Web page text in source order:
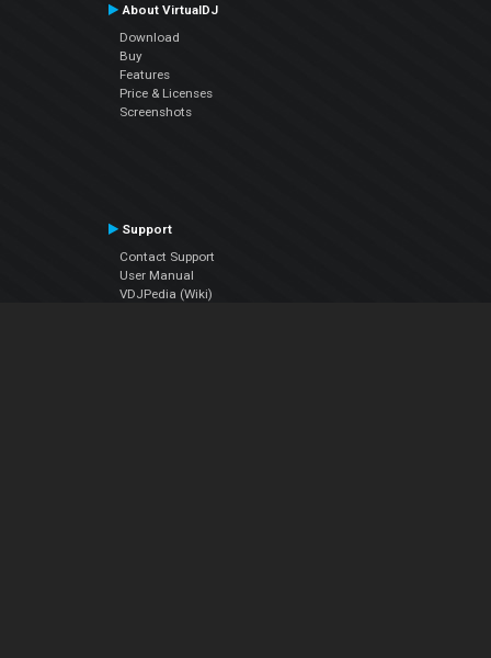
About VirtualDJ
Download
Buy
Features
Price & Licenses
Screenshots
Support
Contact Support
User Manual
VDJPedia (Wiki)